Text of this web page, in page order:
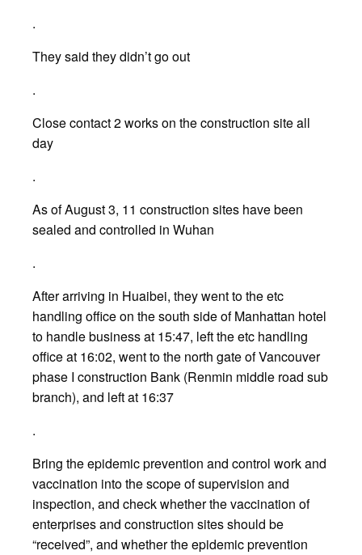
.
They said they didn’t go out
.
Close contact 2 works on the construction site all
day
.
As of August 3, 11 construction sites have been
sealed and controlled in Wuhan
.
After arriving in Huaibei, they went to the etc
handling office on the south side of Manhattan hotel
to handle business at 15:47, left the etc handling
office at 16:02, went to the north gate of Vancouver
phase I construction Bank (Renmin middle road sub
branch), and left at 16:37
.
Bring the epidemic prevention and control work and
vaccination into the scope of supervision and
inspection, and check whether the vaccination of
enterprises and construction sites should be
“received”, and whether the epidemic prevention